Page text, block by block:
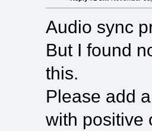
Audio sync
But I found
this.
Please add
with positive